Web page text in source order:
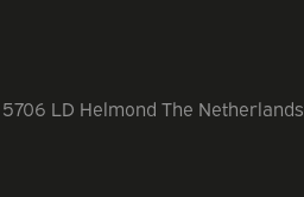
5706 LD Helmond The Netherlands